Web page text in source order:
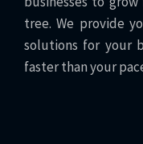
tree. We provide
solutions for your
faster than your